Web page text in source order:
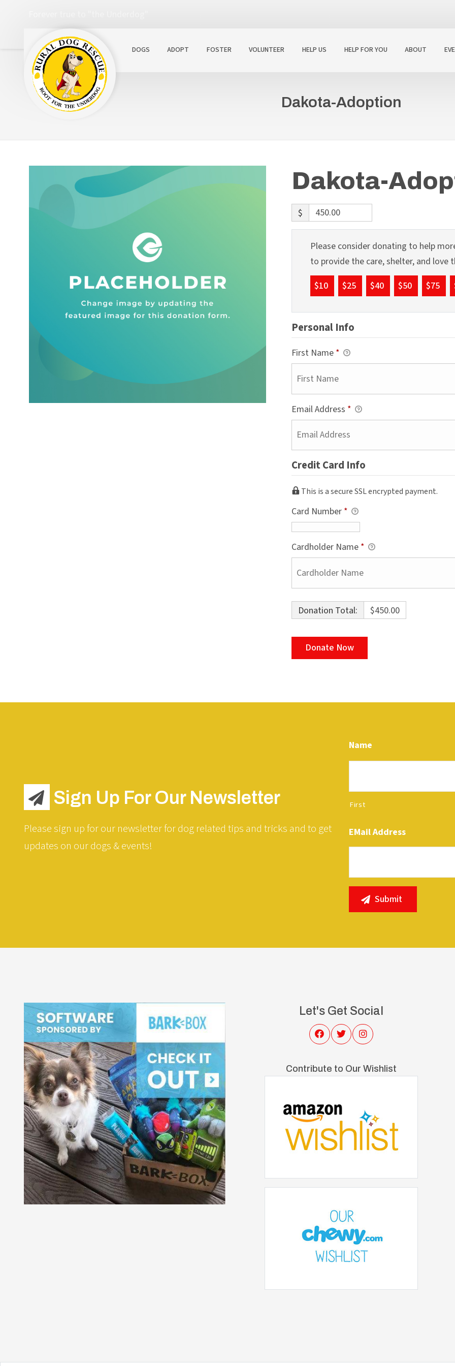
DOGS ADOPT FOSTER VOLUNTEER HELP US HELP FOR YOU ABOUT
Dakota-Adoption
Dakota-
$
Please consider donating to help
to provide the care, shelter, and love
$10
$25 $40 $50 $75
Personal Info
First Name *
Email Address *
Credit Card Info
This is a secure SSL encrypted payment.
Card Number *
Cardholder Name *
Donation Total: $450.00
Sign Up For Our Newsletter
Please sign up for our newsletter for dog related tips and tricks and to get
updates on our dogs & events!
Name
First
EMail Address
Let's Get Social
Contribute to Our Wishlist